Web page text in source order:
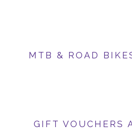
MTB & ROAD
GIFT VOUCHERS